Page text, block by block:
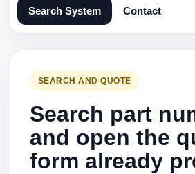
Search System Contact
SEARCH AND QUOTE
Search part
and open the
form already